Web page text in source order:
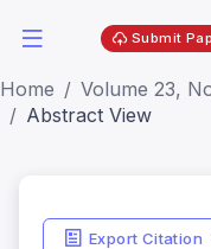
Submit
Home
Volume 23,
Abstract View
Export Citation